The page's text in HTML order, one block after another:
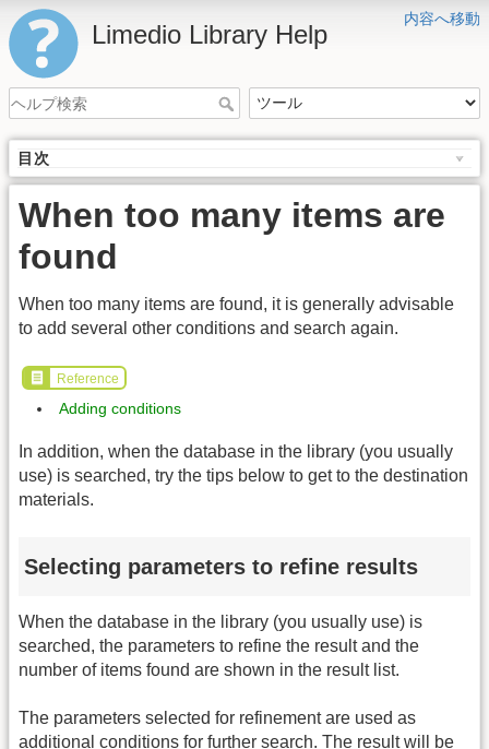
内容へ移動
Limedio Library Help
目次
When too many items are
found
When too many items are found, it is generally advisable
to add several other conditions and search again.
Reference
Adding conditions
In addition, when the database in the library (you usually
use) is searched, try the tips below to get to the destination
materials.
Selecting parameters to refine results
When the database in the library (you usually use) is
searched, the parameters to refine the result and the
number of items found are shown in the result list.
The parameters selected for refinement are used as
additional conditions for further search. The result will be